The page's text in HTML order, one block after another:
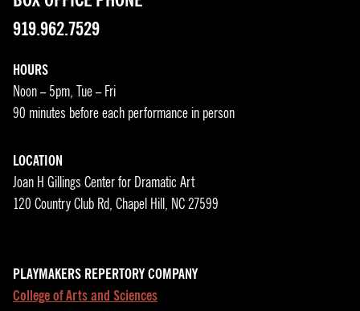
919.962.7529
HOURS
Noon – 5pm, Tue – Fri
90 minutes before each performance in person
LOCATION
Joan H Gillings Center for Dramatic Art
120 Country Club Rd, Chapel Hill, NC 27599
PLAYMAKERS REPERTORY COMPANY
College of Arts and Sciences